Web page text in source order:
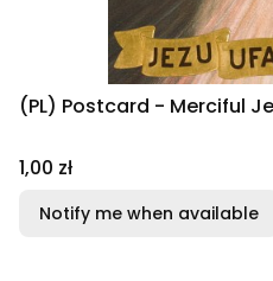
(PL) Postcard - Merciful
Price
1,00 zł
Notify me when available